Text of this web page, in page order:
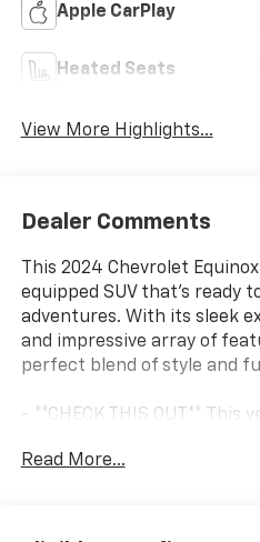
Apple CarPlay
Heated Seats
View More Highlights...
Dealer Comments
This 2024 Chevrolet
equipped SUV that's ready
adventures. With its sleek
and impressive array of
perfect blend of style and
- **CHECK THIS OUT**
Read More...